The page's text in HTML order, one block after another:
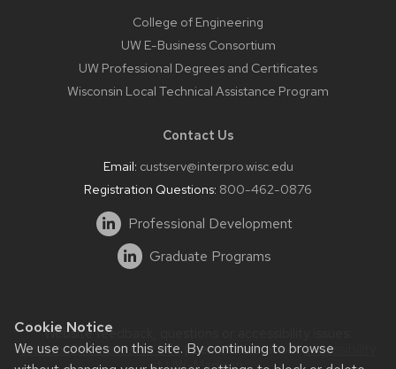
Cookie Notice
We use cookies on this site. By continuing to browse
College of Engineering
UW E-Business Consortium
UW Professional Degrees and Certificates
Wisconsin Local Technical Assistance Program
Contact Us
Email: custserv@interpro.wisc.edu
Registration Questions: 800-462-0876
Professional Development
Graduate Programs
Website feedback, questions or accessibility issues:
systems@interpro.wisc.edu| Learn more aboutaccessibility